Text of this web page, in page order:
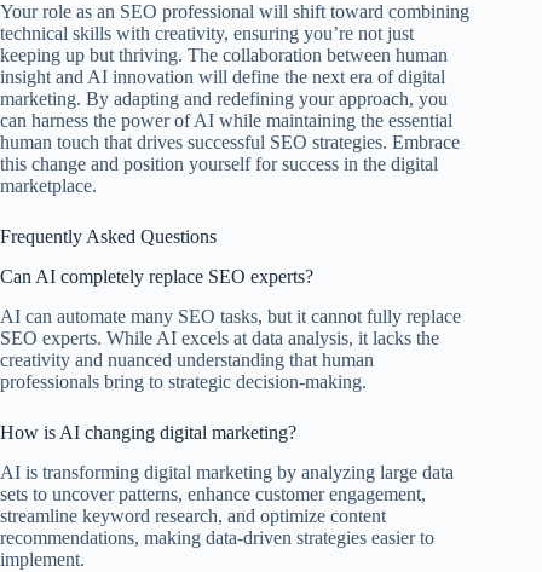
Your role as an SEO professional will shift toward combining
technical skills with creativity, ensuring you’re not just
keeping up but thriving. The collaboration between human
insight and AI innovation will define the next era of digital
marketing. By adapting and redefining your approach, you
can harness the power of AI while maintaining the essential
human touch that drives successful SEO strategies. Embrace
this change and position yourself for success in the digital
marketplace.
Frequently Asked Questions
Can AI completely replace SEO experts?
AI can automate many SEO tasks, but it cannot fully replace
SEO experts. While AI excels at data analysis, it lacks the
creativity and nuanced understanding that human
professionals bring to strategic decision-making.
How is AI changing digital marketing?
AI is transforming digital marketing by analyzing large data
sets to uncover patterns, enhance customer engagement,
streamline keyword research, and optimize content
recommendations, making data-driven strategies easier to
implement.